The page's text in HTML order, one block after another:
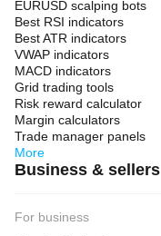
EURUSD scalping bots
Best RSI indicators
Best ATR indicators
VWAP indicators
MACD indicators
Grid trading tools
Risk reward calculator
Margin calculators
Trade manager panels
More
Business & sellers
For business